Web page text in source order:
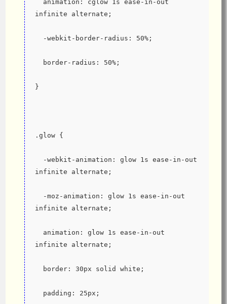
infinite alternate;
  -webkit-border-radius: 50%;
  border-radius: 50%;
}
.glow {
infinite alternate;
infinite alternate;
infinite alternate;
  border: 30px solid white;
  padding: 25px;